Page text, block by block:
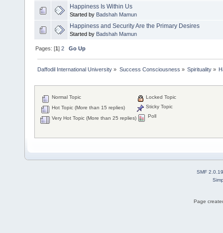
Happiness Is Within Us
Started by Badshah Mamun
Happiness and Security Are the Primary Desires
Started by Badshah Mamun
Pages: [1]2 Go Up
Daffodil International University » Success Consciousness » Spirituality»
Normal Topic
Hot Topic (More than 15 replies)
Very Hot Topic (More than 25 replies)
Locked Topic
Sticky Topic
Poll
SMF 2.0.19
Page